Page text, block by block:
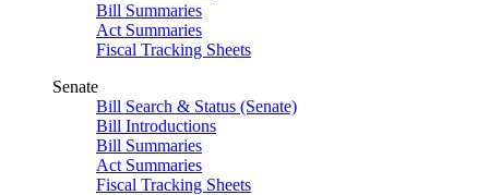
Bill Summaries
Act Summaries
Fiscal Tracking Sheets
Senate
Bill Search & Status (Senate)
Bill Introductions
Bill Summaries
Act Summaries
Fiscal Tracking Sheets